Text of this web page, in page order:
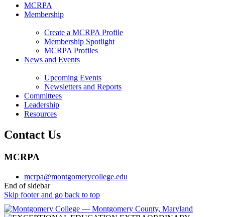
MCRPA
Membership
Create a MCRPA Profile
Membership Spotlight
MCRPA Profiles
News and Events
Upcoming Events
Newsletters and Reports
Committees
Leadership
Resources
Contact Us
MCRPA
mcrpa@montgomerycollege.edu
End of sidebar
Skip footer and go back to top